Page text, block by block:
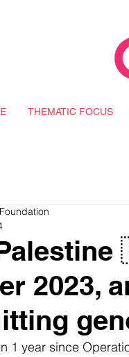
THEMATIC FOCUS
2023,
1 year since